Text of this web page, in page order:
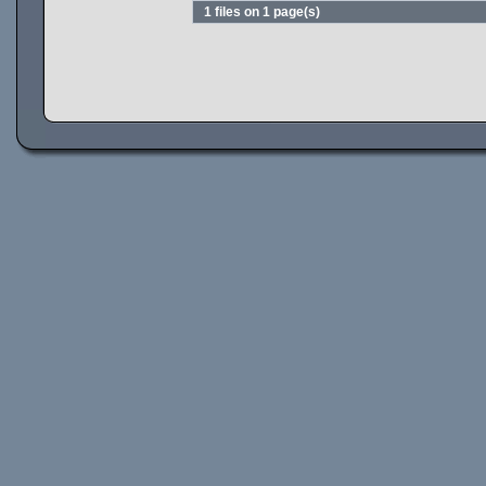
1 files on 1 page(s)